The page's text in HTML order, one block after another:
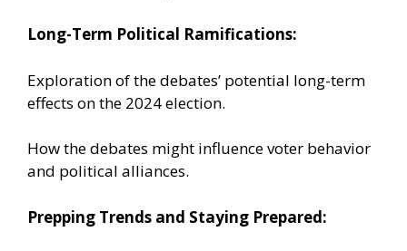
Long-Term Political Ramifications:
Exploration of the debates’ potential long-term
effects on the 2024 election.
How the debates might influence voter behavior
and political alliances.
Prepping Trends and Staying Prepared: